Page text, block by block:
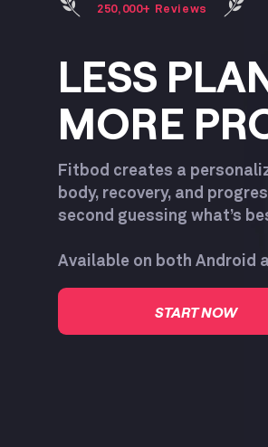
250,000+ Reviews
LESS
MORE
Fitbod creates a
body, recovery, and
second guessing what’s
Available on both Android
START NOW